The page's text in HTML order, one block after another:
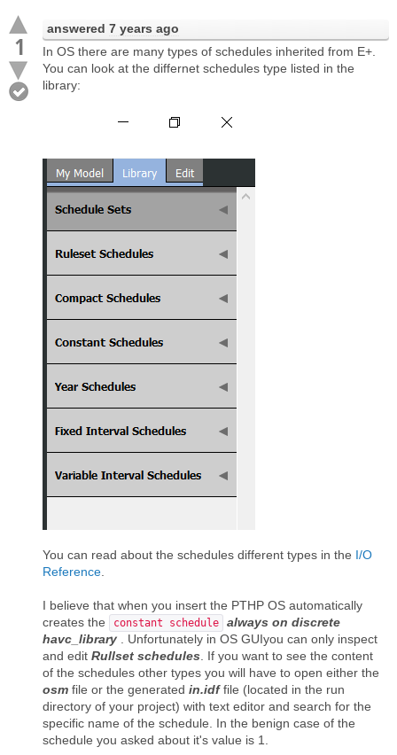
1
answered 7 years ago
In OS there are many types of schedules inherited from E+.
You can look at the differnet schedules type listed in the
library:
You can read about the schedules different types in the I/O
Reference
I believe that when you insert the PTHP OS automatically
creates the
constant schedule
always on discrete
havc_library . Unfortunately in OS GUIyou can only inspect
and edit Rullset schedules . If you want to see the content
of the schedules other types you will have to open either the
osm file or the generated in.idffile (located in the run
directory of your project) with text editor and search for the
specific name of the schedule. In the benign case of the
schedule you asked about it's value is 1.